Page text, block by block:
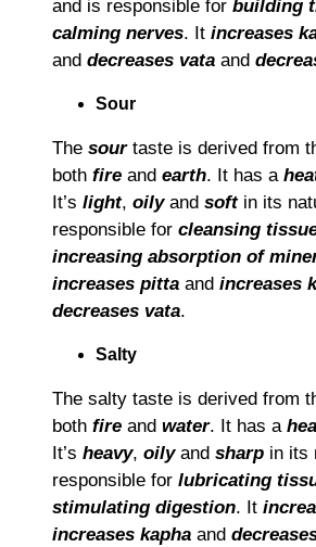
and is responsible for building
calming nerves. It increases
and decreases vata and
Sour
The sour taste is derived from
both fire and earth. It has a
t’s light, oily and soft in its
responsible for cleansing
increasing absorption of
increases pitta and increases
decreases vata.
Salty
The salty taste is derived from
both fire and water. It has a
It’s heavy, oily and sharp in its
responsible for lubricating
stimulating digestion. It
increases kapha and